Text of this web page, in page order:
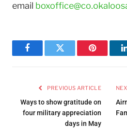
email
FacebookTwitter Pinterest
PREVIOUS ARTICLE
Ways to show gratitude on
four military appreciation
days in May